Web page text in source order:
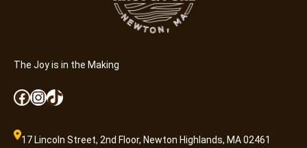
The Joy is in the Making
Facebook InstagramTikTok
17 Lincoln Street, 2nd Floor, Newton Highlands, MA 02461